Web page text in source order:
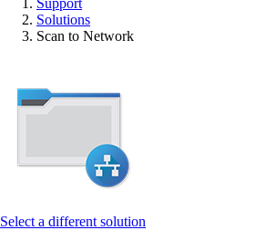
Support
Solutions
Scan to Network
Select a different solution